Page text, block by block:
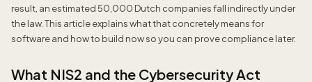
result, an estimated 50,000 Dutch companies fall indirectly under
the law. This article explains what that concretely means for
software and how to build now so you can prove compliance later.
What NIS2 and the Cybersecurity Act